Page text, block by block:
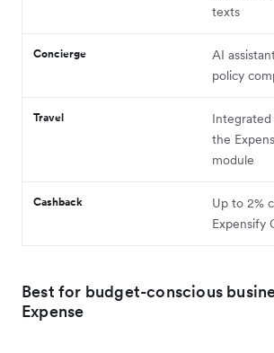
texts
Concierge
AI
policy
Travel
the
module
Cashback
Up to 2%
Expensify
Best for budget-conscious
Expense